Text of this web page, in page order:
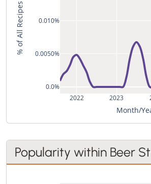
2022 2023
0.0%
0.0050%
0.010%
Month/
% of All Recipes
Popularity within Beer